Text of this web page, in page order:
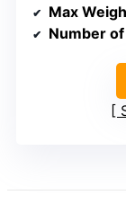
Max
Number